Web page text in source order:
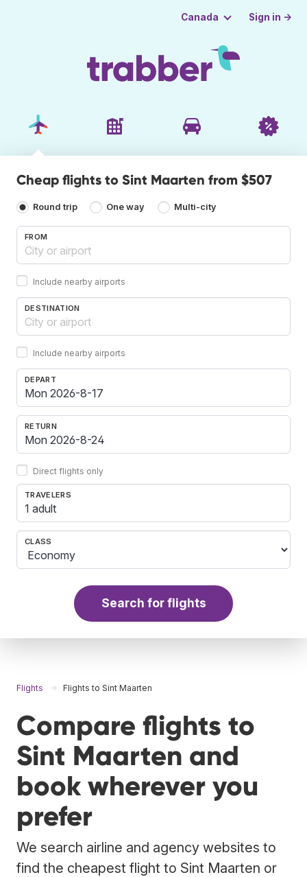
Canada Sign in →
Cheap flights to Sint Maarten from $507
Round trip One way Multi-city
FROM
Include nearby airports
DESTINATION
Include nearby airports
DEPART
RETURN
Direct flights only
TRAVELERS
1 adult
CLASS
Search for flights
Flights Flights to Sint Maarten
Compare flights to
Sint Maarten and
book wherever you
prefer
We search airline and agency websites to
find the cheapest flight to Sint Maarten or